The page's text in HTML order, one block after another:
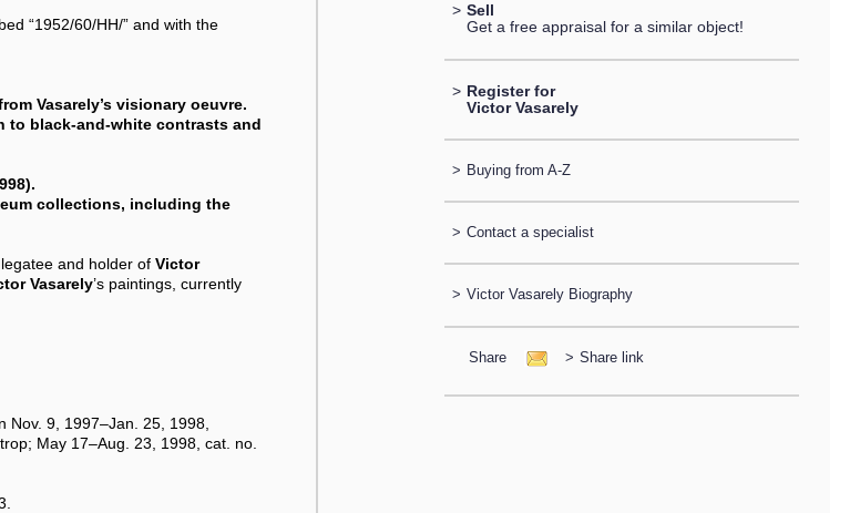
“1952/60/HH/” and with the
Vasarely’s visionary oeuvre.
to black-and-white contrasts and
collections, including the
and holder of Victor
Vasarely’s paintings, currently
Nov. 9, 1997–Jan. 25, 1998,
May 17–Aug. 23, 1998, cat. no.
> Sell
Get a free appraisal for a similar object!
> Register for
Victor Vasarely
> Buying from A-Z
> Contact a specialist
> Victor Vasarely Biography
Share > Share link